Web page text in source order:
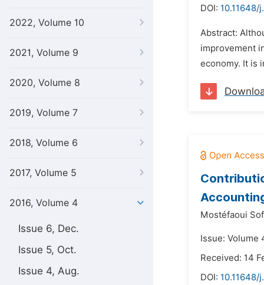
2022, Volume 10
2021, Volume 9
2020, Volume 8
2019, Volume 7
2018, Volume 6
2017, Volume 5
2016, Volume 4
Issue 6, Dec.
Issue 5, Oct.
Issue 4, Aug.
DOI: 10.11648/
Abstract:
improvement
economy. It is
Mostéfaoui
Issue: Volume
Received: 14
DOI: 10.11648/